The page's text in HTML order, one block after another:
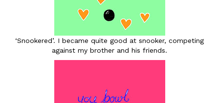
‘Snookered’. I became quite good at snooker, competing
against my brother and his friends.